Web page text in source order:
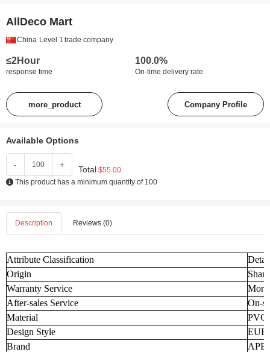
AllDeco Mart
China Level 1 trade company
≤2Hour
response time
100.0%
On-time delivery rate
more_product Company Profile
Available Options
- + Total $55.00
This product has a minimum quantity of 100
Description Reviews (0)
Attribute Classification
Origin
Warranty Service
More
After-sales Service
On-
Material
PVC
Design Style
Brand